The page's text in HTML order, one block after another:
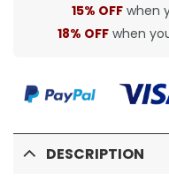
15% OFF when
18% OFF when
DESCRIPTION